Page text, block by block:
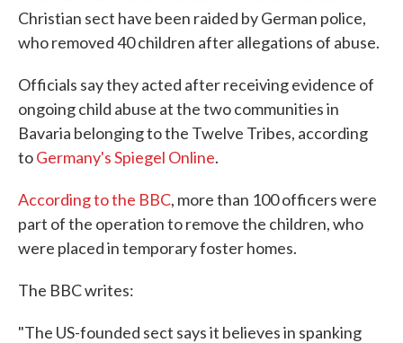
Christian sect have been raided by German police,
who removed 40 children after allegations of abuse.
Officials say they acted after receiving evidence of
ongoing child abuse at the two communities in
Bavaria belonging to the Twelve Tribes, according
toGermany's Spiegel Online.
According to the BBC, more than 100 officers were
part of the operation to remove the children, who
were placed in temporary foster homes.
The BBC writes:
"The US-founded sect says it believes in spanking